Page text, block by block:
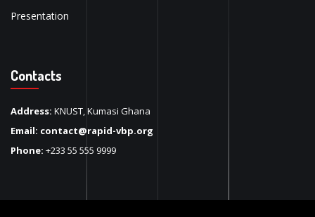
Presentation
Contacts
Address: KNUST, Kumasi Ghana
Email: contact@rapid-vbp.org
Phone: +233 55 555 9999